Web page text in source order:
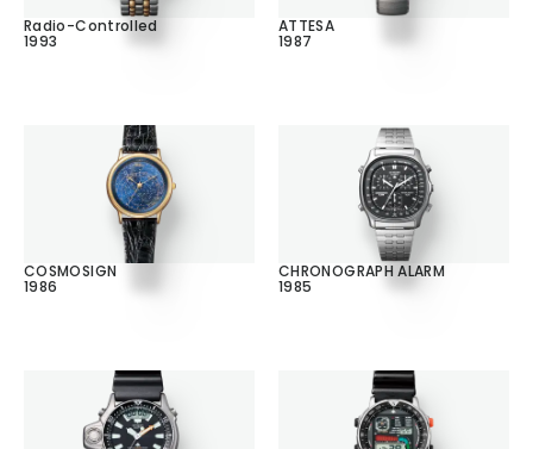
Radio-Controlled
1993
ATTESA
1987
COSMOSIGN
1986
CHRONOGRAPH ALARM
1985